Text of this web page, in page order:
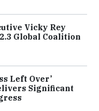
Vicky Rey
Global Coalition
Left Over’
Significant